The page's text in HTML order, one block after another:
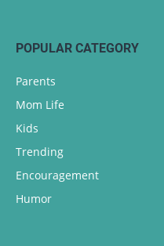
POPULAR CATEGORY
Parents
Mom Life
Kids
Trending
Encouragement
Humor